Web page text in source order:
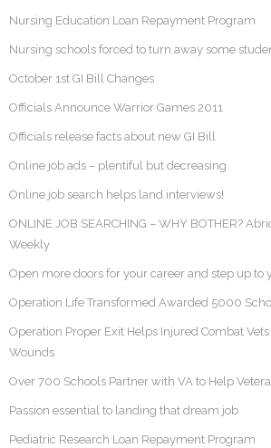
Nursing Education Loan Repayment Program
Nursing schools forced to turn away some
October 1st GI Bill Changes
Officials Announce Warrior Games 2011
Officials release facts about new GI Bill
Online job ads – plentiful but decreasing
Online job search helps land interviews!
ONLINE JOB SEARCHING – WHY BOTHER?
Weekly
Open more doors for your career and step up to
Operation Life Transformed Awarded 5000
Operation Proper Exit Helps Injured Combat
Wounds
Over 700 Schools Partner with VA to Help
Passion essential to landing that dream job
Pediatric Research Loan Repayment Program